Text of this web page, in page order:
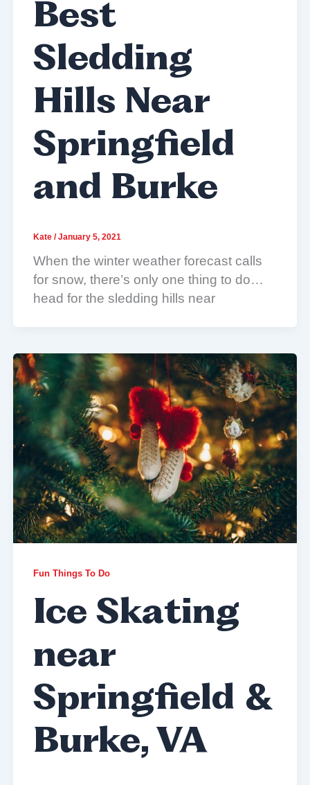
Best
Sledding
Hills Near
Springfield
and Burke
Kate /January 5, 2021
When the winter weather forecast calls
for snow, there’s only one thing to do…
head for the sledding hills near
Fun Things To Do
Ice Skating
near
Springfield &
Burke, VA